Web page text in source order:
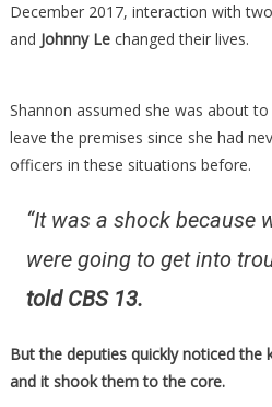
December 2017, interaction with
and Johnny Lechanged their lives.
Shannon assumed she was about
leave the premises since she had
officers in these situations before.
“It was a shock because
were going to get into
told CBS 13.
But the deputies quickly noticed the
and it shook them to the core.